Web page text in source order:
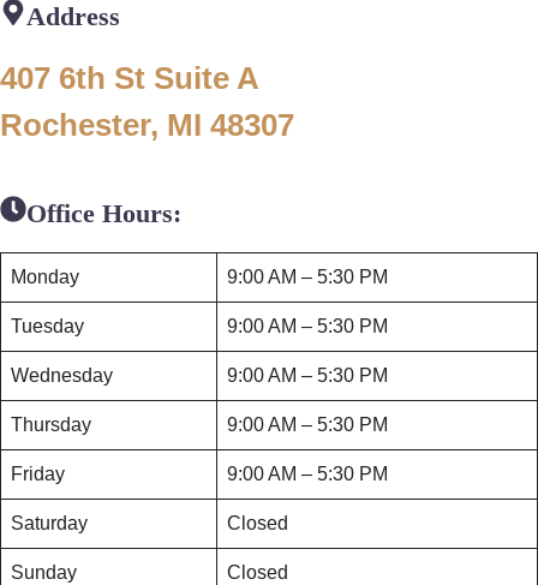
Address
407 6th St Suite A
Rochester, MI 48307
Office Hours:
Monday 9:00 AM – 5:30 PM
Tuesday 9:00 AM – 5:30 PM
Wednesday 9:00 AM – 5:30 PM
Thursday 9:00 AM – 5:30 PM
Friday 9:00 AM – 5:30 PM
Saturday Closed
Sunday Closed